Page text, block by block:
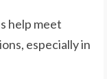
help meet
especially in